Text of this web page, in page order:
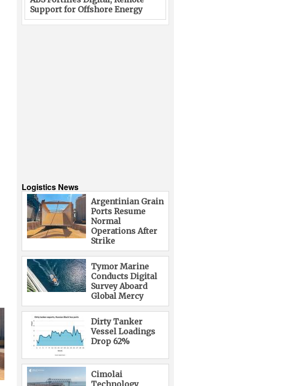
Support for Offshore Energy
Logistics News
Argentinian Grain
Ports Resume
Normal
Operations After
Strike
Tymor Marine
Conducts Digital
Survey Aboard
Global Mercy
Dirty Tanker
Vessel Loadings
Drop 62%
Cimolai